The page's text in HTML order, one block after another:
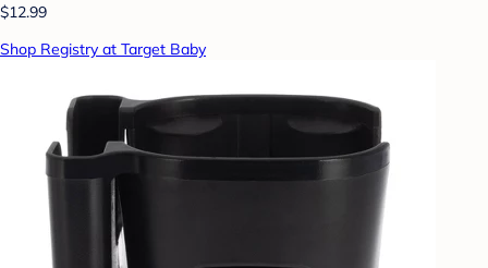
$12.99
Shop Registry at Target Baby